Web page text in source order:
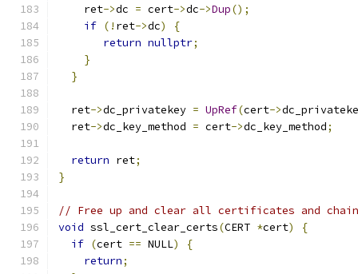
    ret
->dc = cert->dc->Dup();
if (! ret->dc)
{
return nullptr;
}
}
  ret
->dc_privatekey = UpRef(cert->
  ret
->dc_key_method = cert->dc_key_method;
return ret;
}
// Free up and clear all certificates and
void ssl_cert_clear_certs(CERT *cert)
{
if (cert == NULL)
{
return;